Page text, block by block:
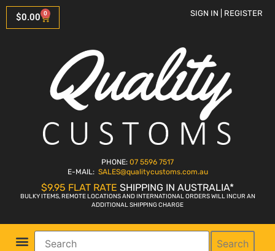
$0.00 0 SIGN IN | REGISTER
PHONE: 07 5596 7517
E-MAIL: SALES@qualitycustoms.com.au
$9.95 FLAT RATE SHIPPING IN AUSTRALIA*
BULKY ITEMS, REMOTE LOCATIONS AND INTERNATIONAL ORDERS WILL INCUR AN
ADDITIONAL SHIPPING CHARGE
Search